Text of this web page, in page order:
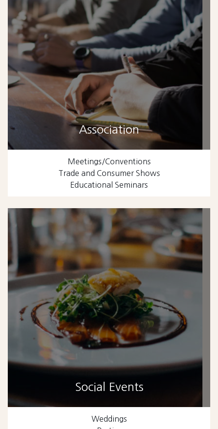
Association
Meetings/Conventions
Trade and Consumer Shows
Educational Seminars
Social Events
Weddings